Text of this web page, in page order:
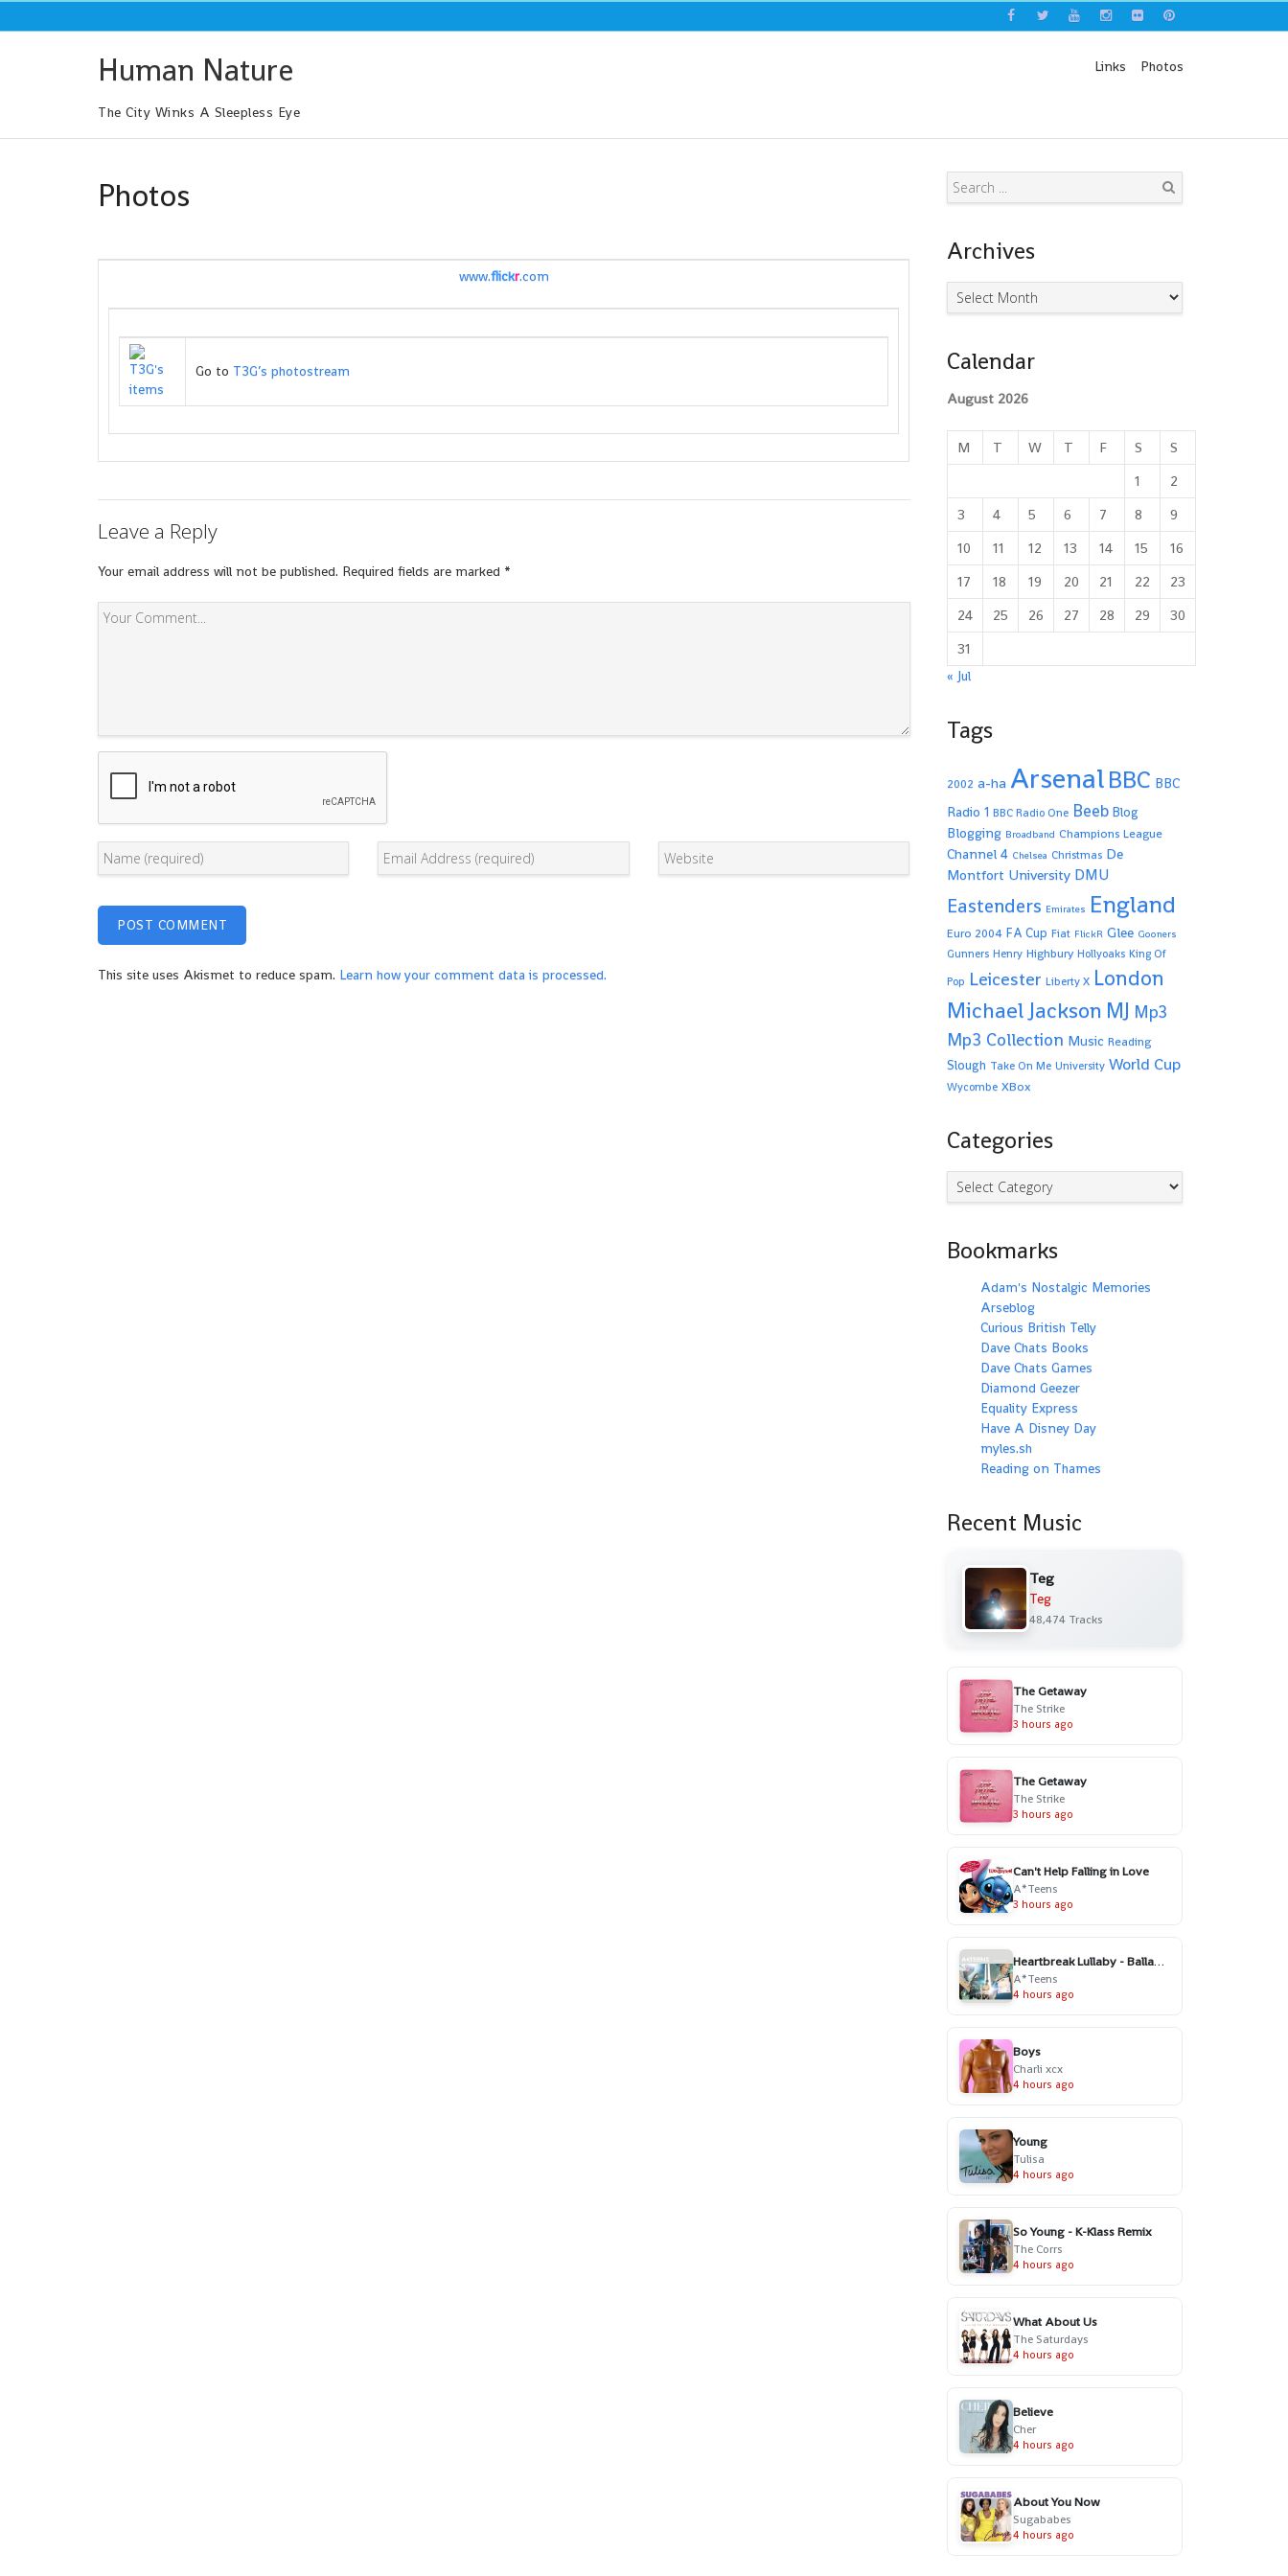
to
Human Nature
The City Winks A Sleepless Eye
Links Photos
Photos
www.flickr.com
Go to T3G’s photostream
Leave a Reply
Your email address will not be published. Required fields are marked *
This site uses Akismet to reduce spam. Learn how your comment data is processed.
Archives
Archives
Calendar
August 2026
M T W T F S
S
1
2
3
4 5 6 7 8
9
10
11 12 13 14 15
16
17
18 19 20 21 22
23
24
25 26 27 28 29
30
31
« Jul
Tags
2002 a-ha Arsenal BBC BBC
Radio 1 BBC Radio One Beeb Blog
Blogging Broadband Champions League
Channel 4 Chelsea Christmas De
Montfort University DMU
Eastenders Emirates England
Euro 2004 FA Cup Fiat FlickR Glee Gooners
Gunners Henry Highbury Hollyoaks King Of
Pop Leicester Liberty X London
Michael Jackson MJ Mp3
Mp3 Collection Music Reading
Slough Take On Me University World Cup
Wycombe XBox
Categories
Categories
Bookmarks
Adam's Nostalgic Memories
Arseblog
Curious British Telly
Dave Chats Books
Dave Chats Games
Diamond Geezer
Equality Express
Have A Disney Day
myles.sh
Reading on Thames
Recent Music
Teg
Teg
48,474 Tracks
The Getaway
The Strike
3 hours ago
The Getaway
The Strike
3 hours ago
Can't Help Falling in Love
A*Teens
3 hours ago
Heartbreak Lullaby - Ballad Version
A*Teens
4 hours ago
Boys
Charli xcx
4 hours ago
Young
Tulisa
4 hours ago
So Young - K-Klass Remix
The Corrs
4 hours ago
What About Us
The Saturdays
4 hours ago
Believe
Cher
4 hours ago
About You Now
Sugababes
4 hours ago